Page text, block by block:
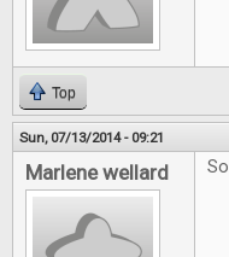
Top
Sun, 07/13/2014 - 09:21
Marlene wellard